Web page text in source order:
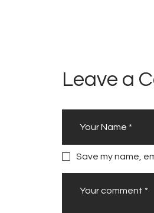
Leave a
Save my name,